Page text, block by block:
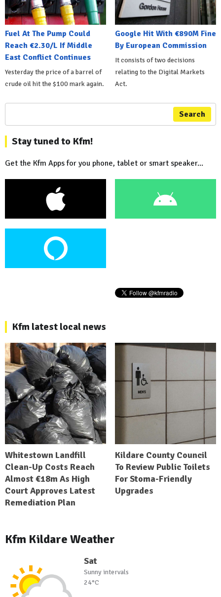
Fuel At The Pump Could
Reach €2.30/L If Middle
East Conflict Continues
Yesterday the price of a barrel of
crude oil hit the $100 mark again.
Google Hit With €890M Fine
By European Commission
It consists of two decisions
relating to the Digital Markets
Act.
Search
Stay tuned to Kfm!
Get the Kfm Apps for you phone, tablet or smart speaker...
Kfm latest local news
Whitestown Landfill
Clean-Up Costs Reach
Almost €18m As High
Court Approves Latest
Remediation Plan
Kildare County Council
To Review Public Toilets
For Stoma-Friendly
Upgrades
Kfm Kildare Weather
Sat
Sunny intervals
24°C